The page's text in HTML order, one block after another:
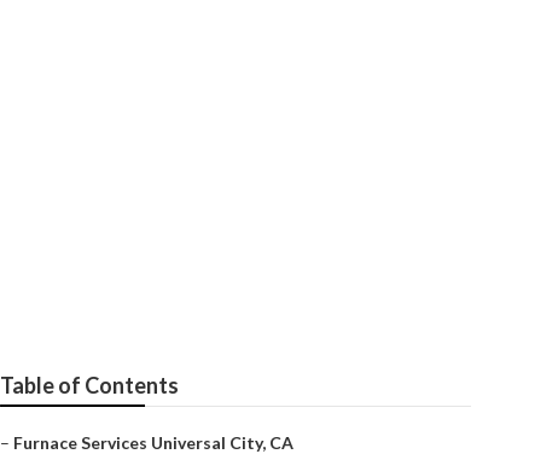
Table of Contents
– Furnace Services Universal City, CA